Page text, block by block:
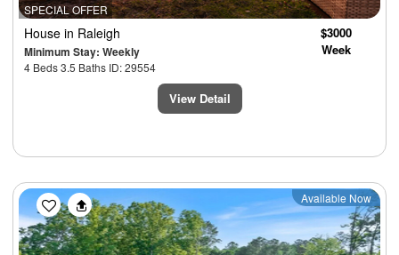
SPECIAL OFFER
House in Raleigh
Minimum Stay: Weekly
4 Beds 3.5 Baths ID: 29554
$3000
Week
View Detail
Previous Next
Available Now